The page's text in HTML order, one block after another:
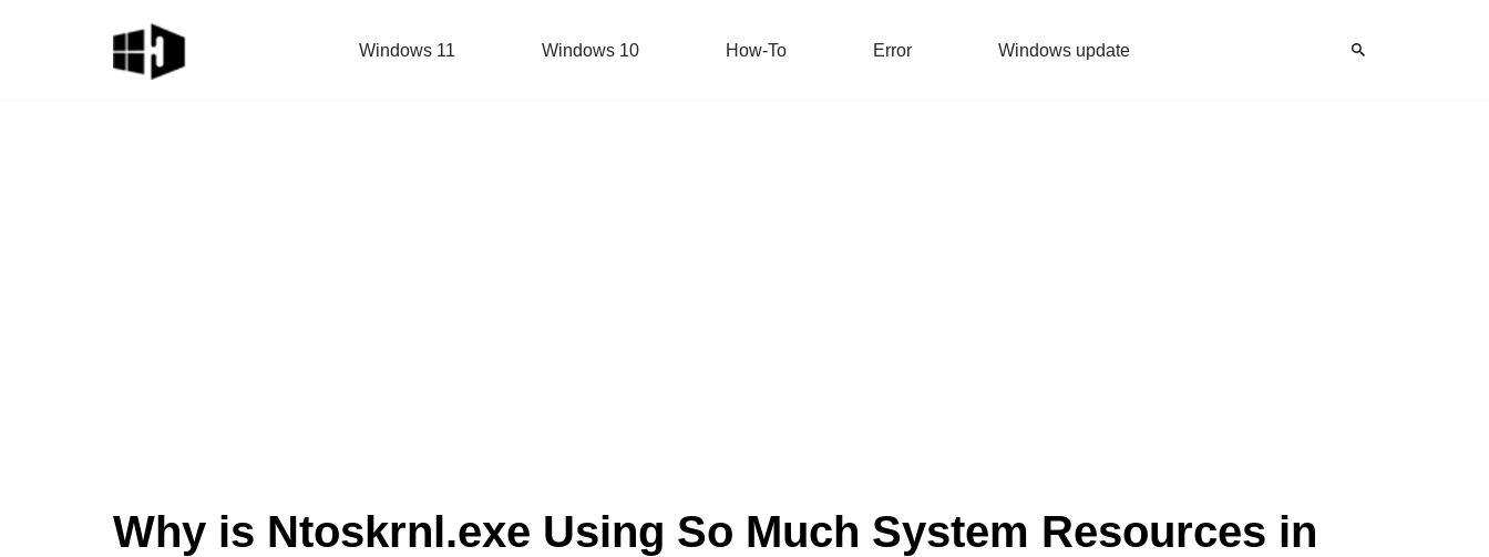
Windows 11 Windows 10 How-To Error Windows update
Why is Ntoskrnl.exe Using So Much System Resources in